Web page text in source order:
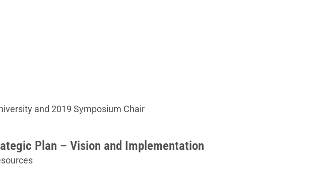
and 2019 Symposium Chair
Plan – Vision and Implementation